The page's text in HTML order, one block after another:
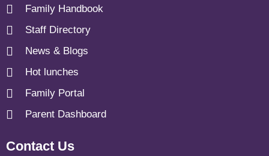
Family Handbook
Staff Directory
News & Blogs
Hot lunches
Family Portal
Parent Dashboard
Contact Us